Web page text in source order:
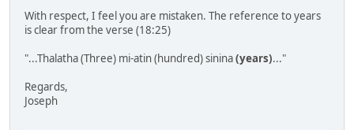
With respect, I feel you are mistaken. The reference to years
is clear from the verse (18:25)
"...Thalatha (Three) mi-atin (hundred) sinina(years)..."
Regards,
Joseph